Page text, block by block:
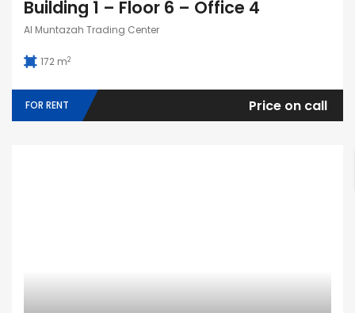
Building 1 – Floor 6 – Office 4
Al Muntazah Trading Center
172 m2
FOR RENT Price on call